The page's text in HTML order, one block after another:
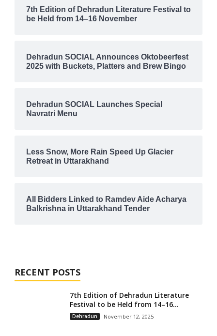
7th Edition of Dehradun Literature Festival to
be Held from 14–16 November
Dehradun SOCIAL Announces Oktobeerfest
2025 with Buckets, Platters and Brew Bingo
Dehradun SOCIAL Launches Special
Navratri Menu
Less Snow, More Rain Speed Up Glacier
Retreat in Uttarakhand
All Bidders Linked to Ramdev Aide Acharya
Balkrishna in Uttarakhand Tender
RECENT POSTS
7th Edition of Dehradun Literature
Festival to be Held from 14–16...
Dehradun November 12, 2025